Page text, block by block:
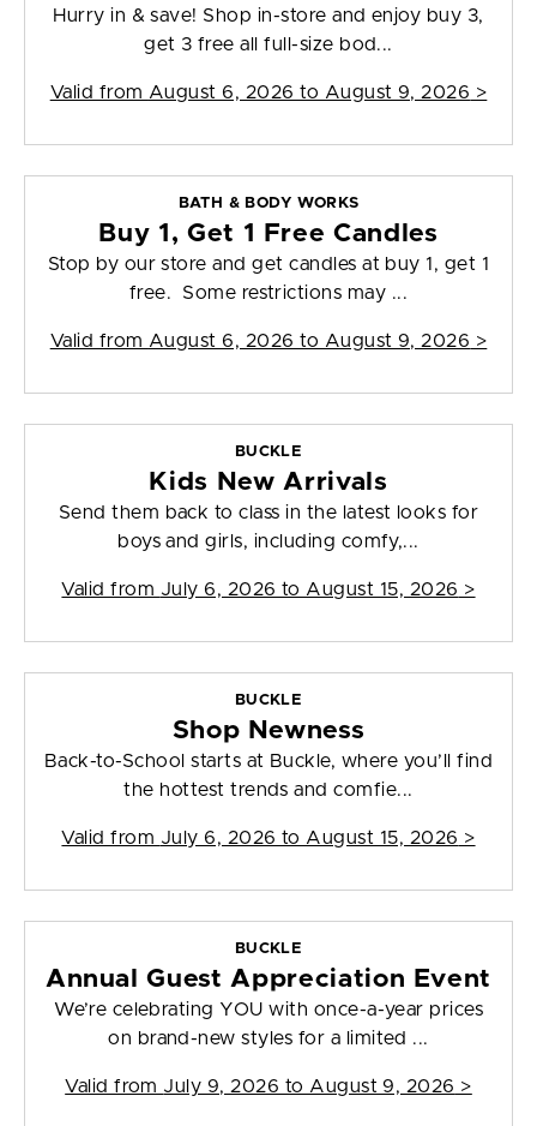
Hurry in & save! Shop in-store and enjoy buy 3,
get 3 free all full-size bod...
Valid from August 6, 2026 to August 9, 2026 >
BATH & BODY WORKS
Buy 1, Get 1 Free Candles
Stop by our store and get candles at buy 1, get 1
free. Some restrictions may ...
Valid from August 6, 2026 to August 9, 2026 >
BUCKLE
Kids New Arrivals
Send them back to class in the latest looks for
boys and girls, including comfy,...
Valid from July 6, 2026 to August 15, 2026 >
BUCKLE
Shop Newness
Back-to-School starts at Buckle, where you’ll find
the hottest trends and comfie...
Valid from July 6, 2026 to August 15, 2026 >
BUCKLE
Annual Guest Appreciation Event
We’re celebrating YOU with once-a-year prices
on brand-new styles for a limited ...
Valid from July 9, 2026 to August 9, 2026 >